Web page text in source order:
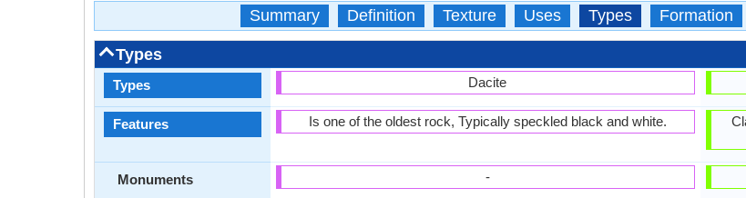
Summary Definition Texture Uses Types Formation
Types
Types
Features
Monuments
Dacite
Is one of the oldest rock, Typically speckled black and white.
-